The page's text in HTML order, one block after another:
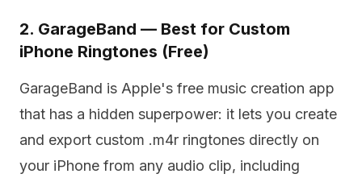
2. GarageBand — Best for Custom
iPhone Ringtones (Free)
GarageBand is Apple's free music creation app
that has a hidden superpower: it lets you create
and export custom .m4r ringtones directly on
your iPhone from any audio clip, including